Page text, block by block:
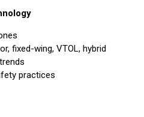
fixed-wing, VTOL, hybrid
practices